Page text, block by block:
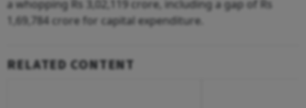
a whopping Rs 3,02,119 crore, including a gap of Rs
1,69,784 crore for capital expenditure.
RELATED CONTENT